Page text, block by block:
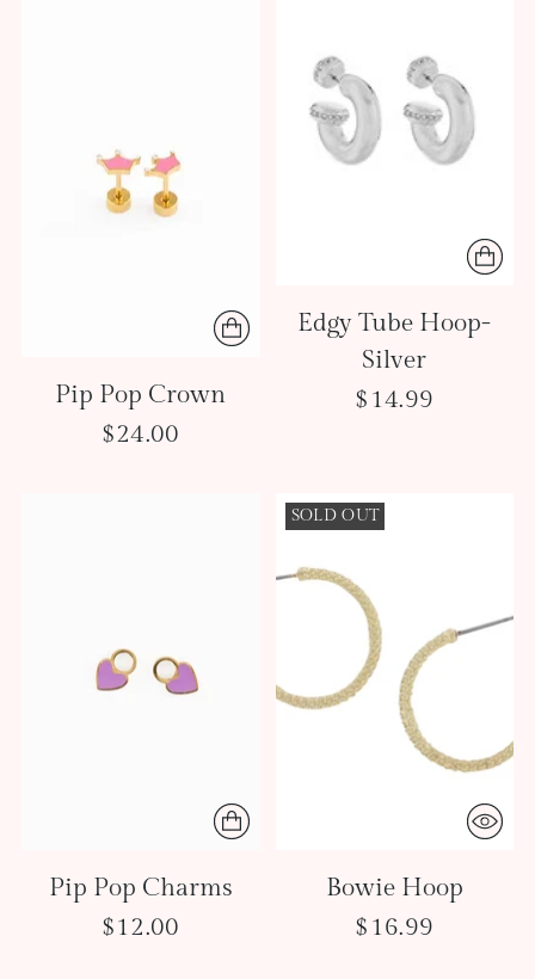
Pip Pop Crown
$24.00
Edgy Tube Hoop-
Silver
$14.99
Pip Pop Charms
$12.00
SOLD OUT
Bowie Hoop
$16.99